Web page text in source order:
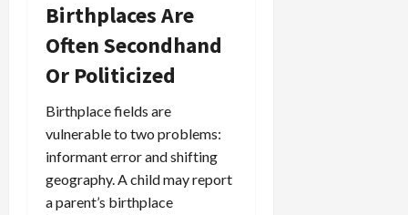
Birthplaces Are
Often Secondhand
Or Politicized
Birthplace fields are
vulnerable to two problems:
informant error and shifting
geography. A child may report
a parent’s birthplace